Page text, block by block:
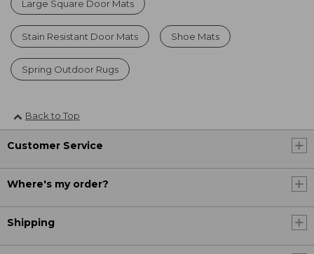
Large Square Door Mats
Stain Resistant Door Mats Shoe Mats
Spring Outdoor Rugs
Back to Top
Customer Service
Where's my order?
Shipping